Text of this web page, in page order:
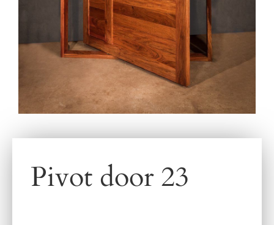
Pivot door 23